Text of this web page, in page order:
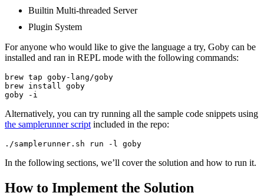
Builtin Multi-threaded Server
Plugin System
For anyone who would like to give the language a try, Goby can be
installed and ran in REPL mode with the following commands:
brew tap goby-lang/goby
brew install goby
goby -i
Alternatively, you can try running all the sample code snippets using
the samplerunner scriptincluded in the repo:
./samplerunner.sh run -l goby
In the following sections, we’ll cover the solution and how to run it.
How to Implement the Solution